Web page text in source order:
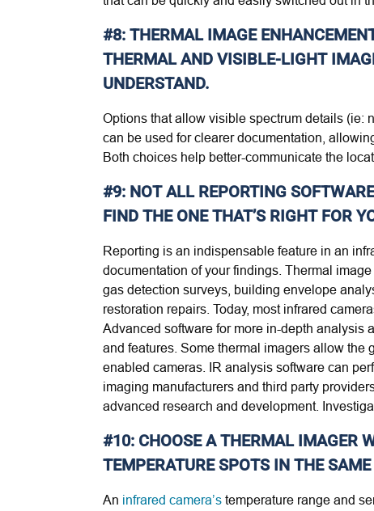
#8: THERMAL IMAGE
THERMAL AND VISIBLE-LIGHT
UNDERSTAND.
Options that allow visible spectrum details (ie:
can be used for clearer documentation,
Both choices help better-communicate the
#9: NOT ALL REPORTING
FIND THE ONE THAT’S RIGHT FOR
Reporting is an indispensable feature in an
documentation of your findings. Thermal
gas detection surveys, building envelope
restoration repairs. Today, most infrared
Advanced software for more in-depth analysis
and features. Some thermal imagers allow the
enabled cameras. IR analysis software can
imaging manufacturers and third party
advanced research and development.
#10: CHOOSE A THERMAL IMAGER
TEMPERATURE SPOTS IN THE
An infrared camera’s temperature range and